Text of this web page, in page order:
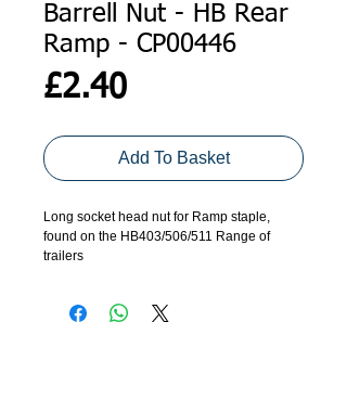
Barrell Nut - HB Rear
Ramp - CP00446
£2.40Price
Add To Basket
Long socket head nut for Ramp staple,
found on the HB403/506/511 Range of
trailers